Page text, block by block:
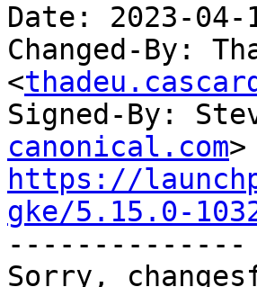
Date: 2023-04-
Changed-By:
<
Signed-By:
canonical.com
https://
gke/5.15.0-
--------------